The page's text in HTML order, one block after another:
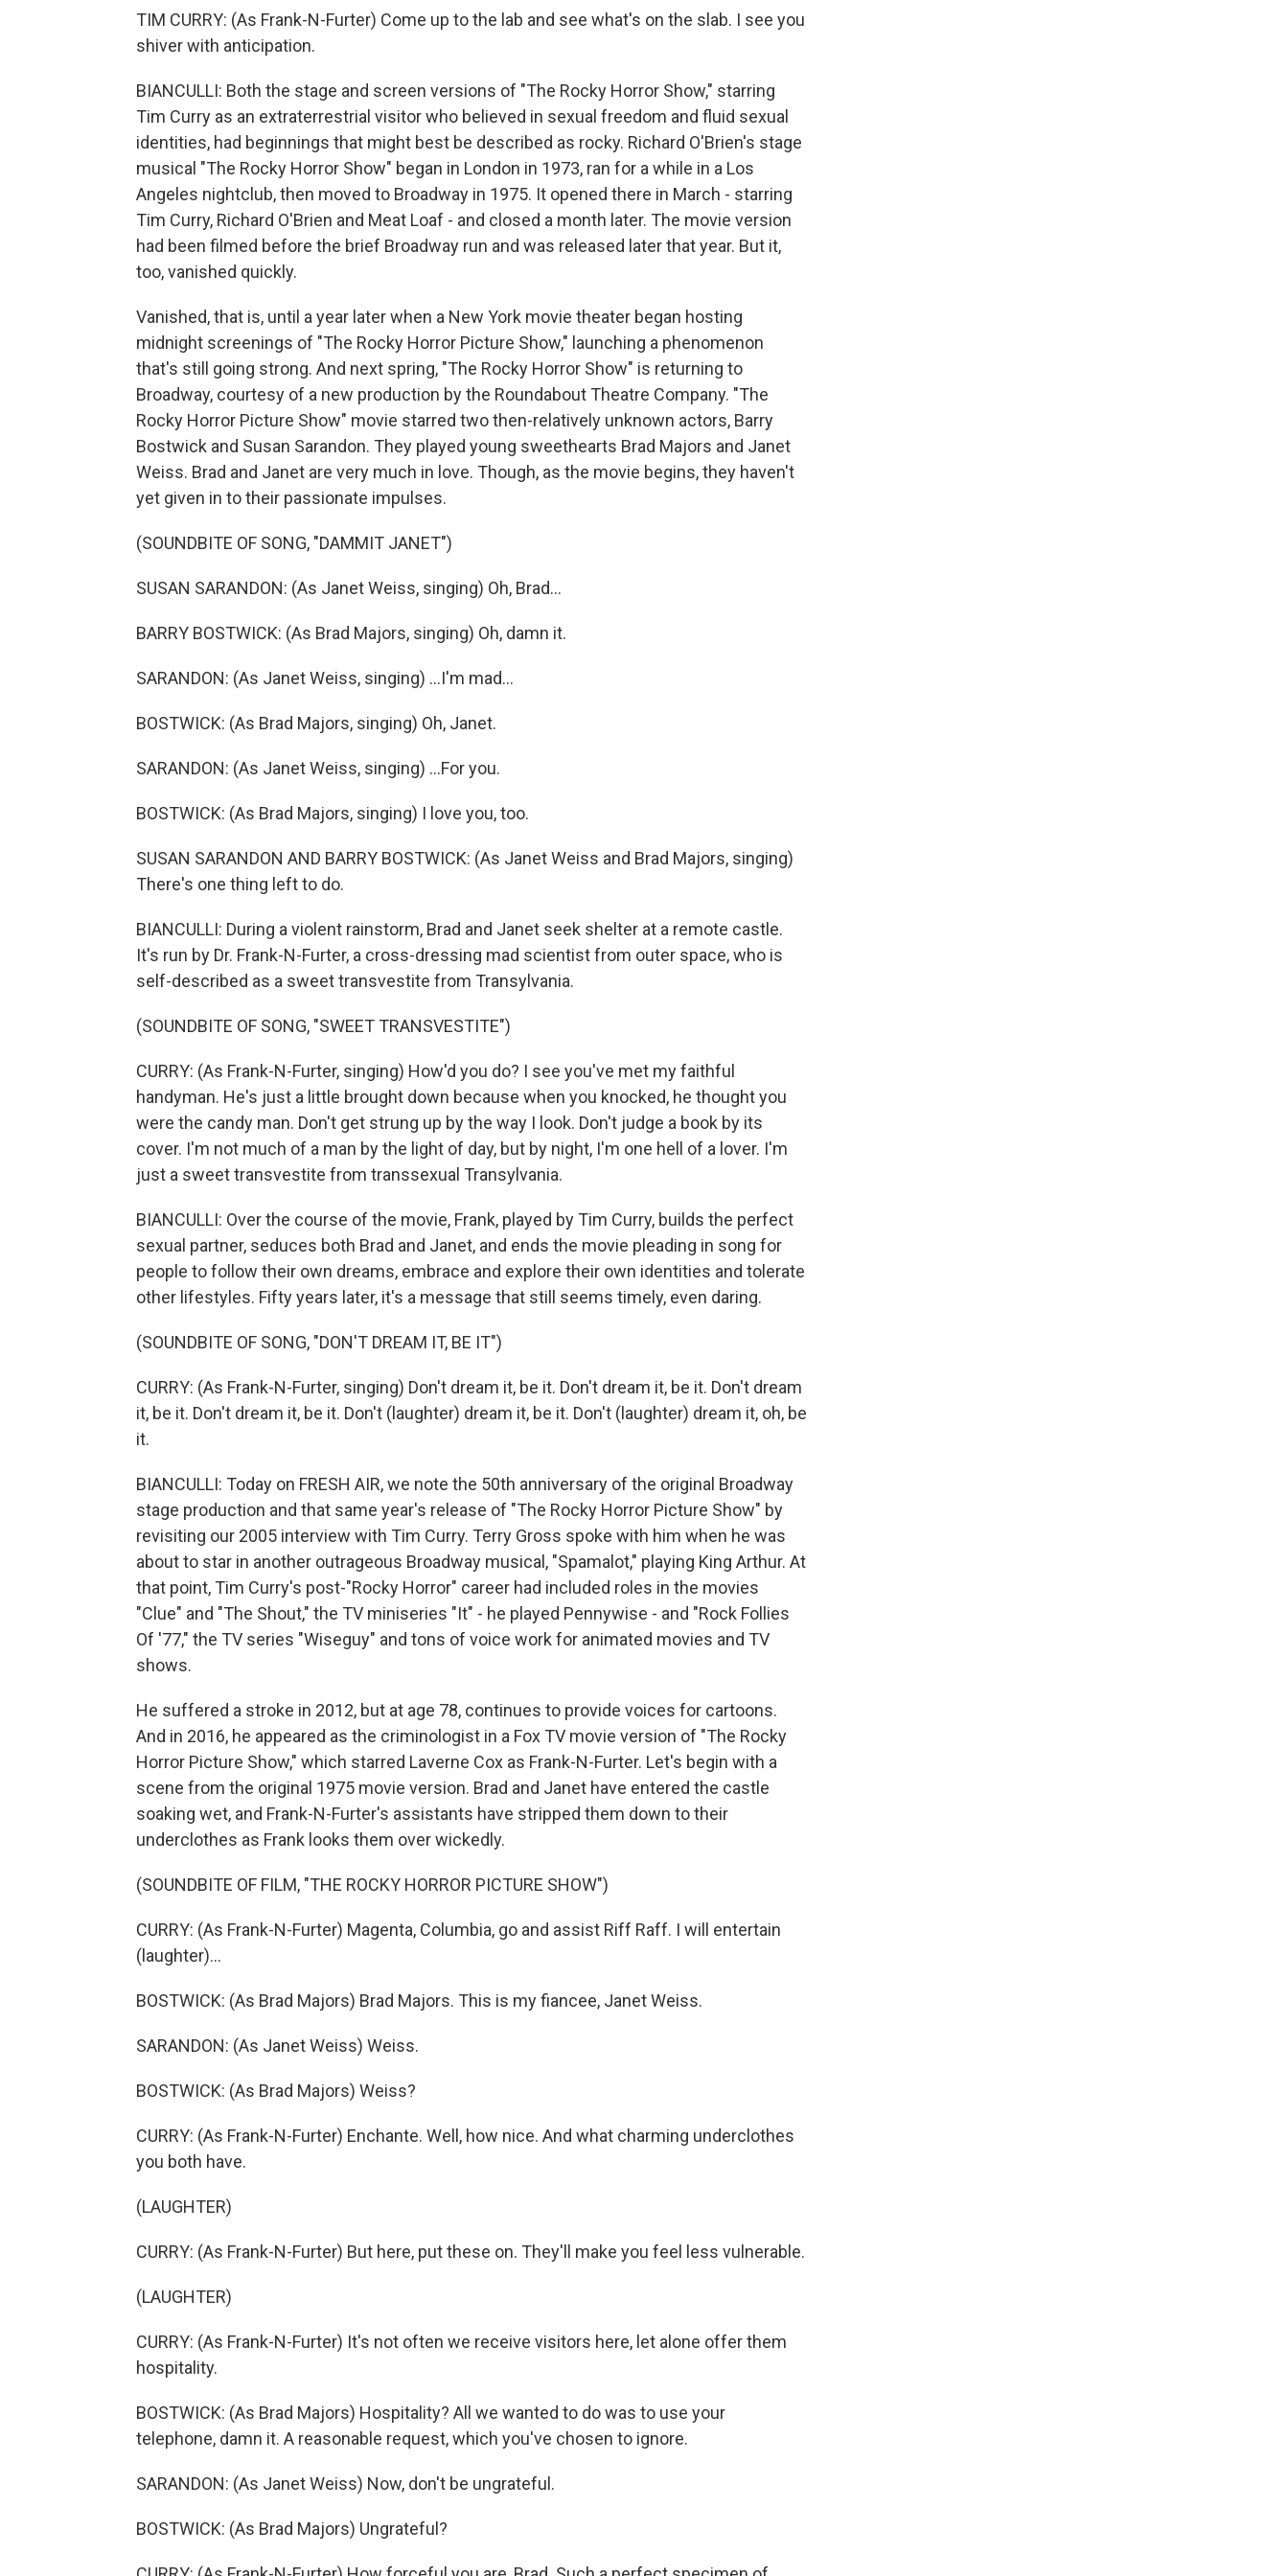
TIM CURRY: (As Frank-N-Furter) Come up to the lab and see what's on the slab. I see you
shiver with anticipation.
BIANCULLI: Both the stage and screen versions of "The Rocky Horror Show," starring
Tim Curry as an extraterrestrial visitor who believed in sexual freedom and fluid sexual
identities, had beginnings that might best be described as rocky. Richard O'Brien's stage
musical "The Rocky Horror Show" began in London in 1973, ran for a while in a Los
Angeles nightclub, then moved to Broadway in 1975. It opened there in March - starring
Tim Curry, Richard O'Brien and Meat Loaf - and closed a month later. The movie version
had been filmed before the brief Broadway run and was released later that year. But it,
too, vanished quickly.
Vanished, that is, until a year later when a New York movie theater began hosting
midnight screenings of "The Rocky Horror Picture Show," launching a phenomenon
that's still going strong. And next spring, "The Rocky Horror Show" is returning to
Broadway, courtesy of a new production by the Roundabout Theatre Company. "The
Rocky Horror Picture Show" movie starred two then-relatively unknown actors, Barry
Bostwick and Susan Sarandon. They played young sweethearts Brad Majors and Janet
Weiss. Brad and Janet are very much in love. Though, as the movie begins, they haven't
yet given in to their passionate impulses.
(SOUNDBITE OF SONG, "DAMMIT JANET")
SUSAN SARANDON: (As Janet Weiss, singing) Oh, Brad...
BARRY BOSTWICK: (As Brad Majors, singing) Oh, damn it.
SARANDON: (As Janet Weiss, singing) ...I'm mad...
BOSTWICK: (As Brad Majors, singing) Oh, Janet.
SARANDON: (As Janet Weiss, singing) ...For you.
BOSTWICK: (As Brad Majors, singing) I love you, too.
SUSAN SARANDON AND BARRY BOSTWICK: (As Janet Weiss and Brad Majors, singing)
There's one thing left to do.
BIANCULLI: During a violent rainstorm, Brad and Janet seek shelter at a remote castle.
It's run by Dr. Frank-N-Furter, a cross-dressing mad scientist from outer space, who is
self-described as a sweet transvestite from Transylvania.
(SOUNDBITE OF SONG, "SWEET TRANSVESTITE")
CURRY: (As Frank-N-Furter, singing) How'd you do? I see you've met my faithful
handyman. He's just a little brought down because when you knocked, he thought you
were the candy man. Don't get strung up by the way I look. Don't judge a book by its
cover. I'm not much of a man by the light of day, but by night, I'm one hell of a lover. I'm
just a sweet transvestite from transsexual Transylvania.
BIANCULLI: Over the course of the movie, Frank, played by Tim Curry, builds the perfect
sexual partner, seduces both Brad and Janet, and ends the movie pleading in song for
people to follow their own dreams, embrace and explore their own identities and tolerate
other lifestyles. Fifty years later, it's a message that still seems timely, even daring.
(SOUNDBITE OF SONG, "DON'T DREAM IT, BE IT")
CURRY: (As Frank-N-Furter, singing) Don't dream it, be it. Don't dream it, be it. Don't dream
it, be it. Don't dream it, be it. Don't (laughter) dream it, be it. Don't (laughter) dream it, oh, be
it.
BIANCULLI: Today on FRESH AIR, we note the 50th anniversary of the original Broadway
stage production and that same year's release of "The Rocky Horror Picture Show" by
revisiting our 2005 interview with Tim Curry. Terry Gross spoke with him when he was
about to star in another outrageous Broadway musical, "Spamalot," playing King Arthur. At
that point, Tim Curry's post-"Rocky Horror" career had included roles in the movies
"Clue" and "The Shout," the TV miniseries "It" - he played Pennywise - and "Rock Follies
Of '77," the TV series "Wiseguy" and tons of voice work for animated movies and TV
shows.
He suffered a stroke in 2012, but at age 78, continues to provide voices for cartoons.
And in 2016, he appeared as the criminologist in a Fox TV movie version of "The Rocky
Horror Picture Show," which starred Laverne Cox as Frank-N-Furter. Let's begin with a
scene from the original 1975 movie version. Brad and Janet have entered the castle
soaking wet, and Frank-N-Furter's assistants have stripped them down to their
underclothes as Frank looks them over wickedly.
(SOUNDBITE OF FILM, "THE ROCKY HORROR PICTURE SHOW")
CURRY: (As Frank-N-Furter) Magenta, Columbia, go and assist Riff Raff. I will entertain
(laughter)...
BOSTWICK: (As Brad Majors) Brad Majors. This is my fiancee, Janet Weiss.
SARANDON: (As Janet Weiss) Weiss.
BOSTWICK: (As Brad Majors) Weiss?
CURRY: (As Frank-N-Furter) Enchante. Well, how nice. And what charming underclothes
you both have.
(LAUGHTER)
CURRY: (As Frank-N-Furter) But here, put these on. They'll make you feel less vulnerable.
(LAUGHTER)
CURRY: (As Frank-N-Furter) It's not often we receive visitors here, let alone offer them
hospitality.
BOSTWICK: (As Brad Majors) Hospitality? All we wanted to do was to use your
telephone, damn it. A reasonable request, which you've chosen to ignore.
SARANDON: (As Janet Weiss) Now, don't be ungrateful.
BOSTWICK: (As Brad Majors) Ungrateful?